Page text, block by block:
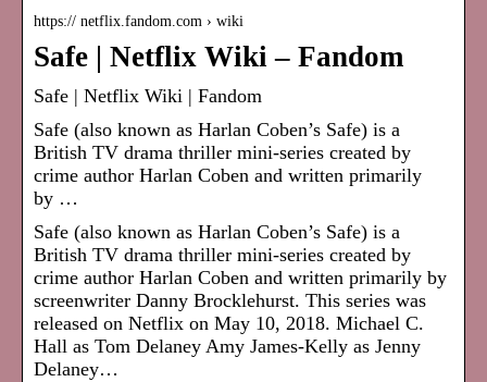
https:// netflix.fandom.com › wiki
Safe | Netflix Wiki – Fandom
Safe | Netflix Wiki | Fandom
Safe (also known as Harlan Coben’s Safe) is a
British TV drama thriller mini-series created by
crime author Harlan Coben and written primarily
by …
Safe (also known as Harlan Coben’s Safe) is a
British TV drama thriller mini-series created by
crime author Harlan Coben and written primarily by
screenwriter Danny Brocklehurst. This series was
released on Netflix on May 10, 2018. Michael C.
Hall as Tom Delaney Amy James-Kelly as Jenny
Delaney…